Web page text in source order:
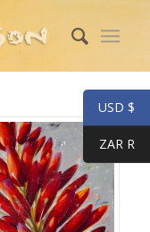
USD $
ZAR R